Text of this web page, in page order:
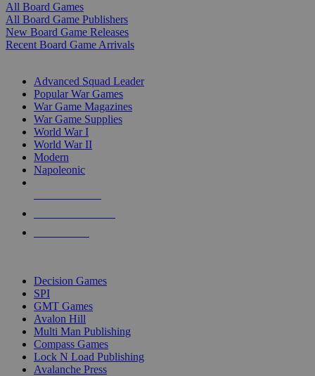
All Board Games
All Board Game Publishers
New Board Game Releases
Recent Board Game Arrivals
Advanced Squad Leader
Popular War Games
War Game Magazines
War Game Supplies
World War I
World War II
Modern
Napoleonic
Decision Games
SPI
GMT Games
Avalon Hill
Multi Man Publishing
Compass Games
Lock N Load Publishing
Avalanche Press